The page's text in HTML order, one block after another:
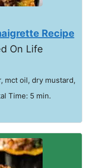
Recipe
On Life
mct oil, dry mustard,
Time: 5 min.